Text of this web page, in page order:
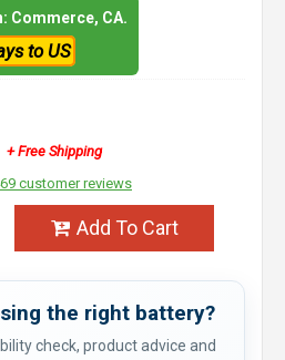
Commerce, CA.
to US
+ Free Shipping
customer reviews
Add To Cart
the right battery?
check, product advice and